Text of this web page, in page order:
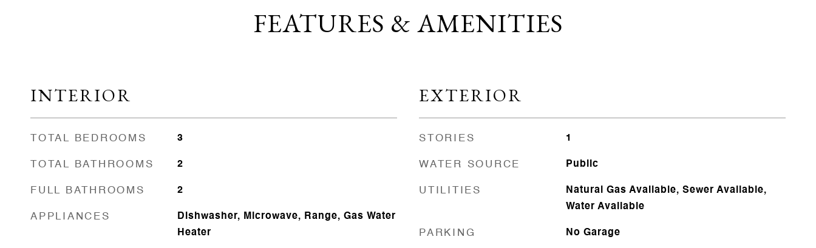
FEATURES & AMENITIES
INTERIOR
TOTAL BEDROOMS 3
TOTAL BATHROOMS 2
FULL BATHROOMS 2
APPLIANCES
Dishwasher, Microwave, Range, Gas Water
Heater
EXTERIOR
STORIES 1
WATER SOURCE Public
UTILITIES
Natural Gas Available, Sewer Available,
Water Available
PARKING No Garage